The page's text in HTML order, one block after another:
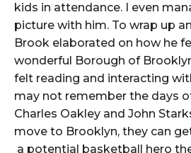
kids in attendance. I even
picture with him. To wrap up
Brook elaborated on how he
wonderful Borough of
felt reading and interacting
may not remember the days
Charles Oakley and John
move to Brooklyn, they can
a potential basketball hero